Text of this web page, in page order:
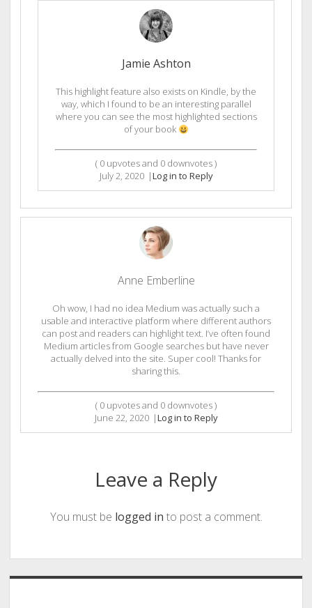
Jamie Ashton
This highlight feature also exists on Kindle, by the
way, which I found to be an interesting parallel
where you can see the most highlighted sections
of your book
( 0 upvotes and 0 downvotes )
July 2, 2020 |Log in to Reply
Anne Emberline
Oh wow, I had no idea Medium was actually such a
usable and interactive platform where different authors
can post and readers can highlight text. I’ve often found
Medium articles from Google searches but have never
actually delved into the site. Super cool! Thanks for
sharing this.
( 0 upvotes and 0 downvotes )
June 22, 2020 |Log in to Reply
Leave a Reply
You must be logged in to post a comment.
Sidebar